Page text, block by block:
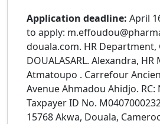
Application deadline: April
to apply:
douala.com. HR Department,
DOUALASARL. Alexandra, HR
Atmatoupo . Carrefour
Avenue Ahmadou Ahidjo. RC:
Taxpayer ID No.
15768 Akwa, Douala,